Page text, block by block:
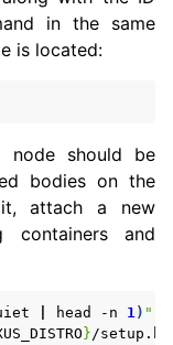
in the same
is located:
should be
bodies on the
attach a new
and
head -n 1) "
}/